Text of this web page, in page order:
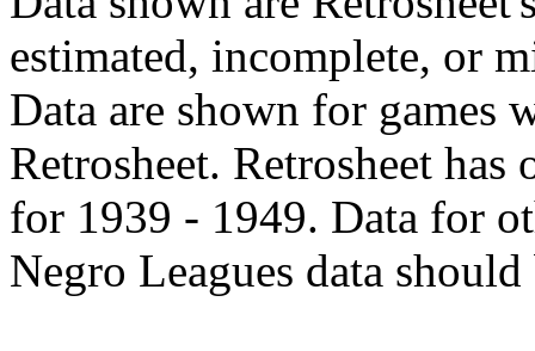
estimated, incomplete, or
Data are shown for games
Retrosheet. Retrosheet
for 1939 - 1949. Data for
Negro Leagues data